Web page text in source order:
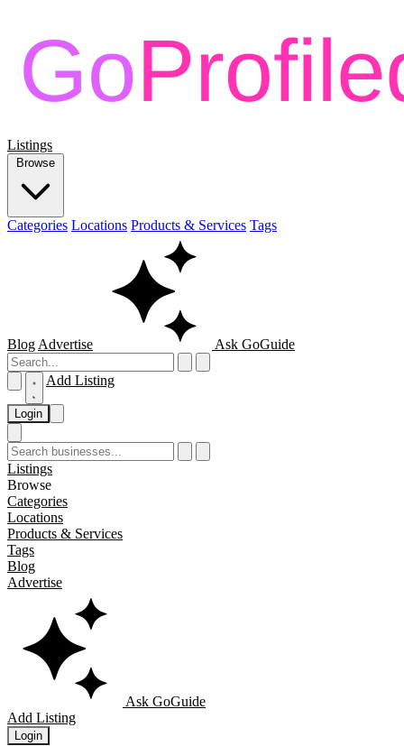
Listings
Browse
Categories Locations Products & Services Tags
Blog Advertise Ask GoGuide
Add Listing
Login
Listings
Browse
Categories
Locations
Products & Services
Tags
Blog
Advertise
Ask GoGuide
Add Listing
Login